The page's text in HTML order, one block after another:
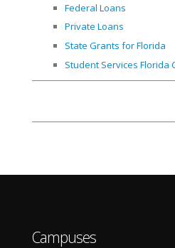
Federal Loans
Private Loans
State Grants for Florida
Student Services Florida
Campuses